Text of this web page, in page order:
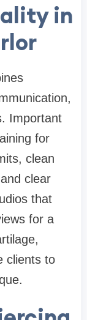
in
Important
for
clean
clear
that
for a
clients to